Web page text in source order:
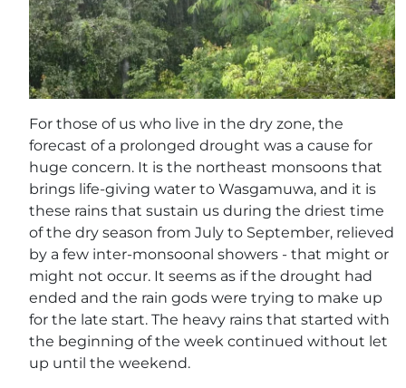
For those of us who live in the dry zone, the
forecast of a prolonged drought was a cause for
huge concern. It is the northeast monsoons that
brings life-giving water to Wasgamuwa, and it is
these rains that sustain us during the driest time
of the dry season from July to September, relieved
by a few inter-monsoonal showers - that might or
might not occur. It seems as if the drought had
ended and the rain gods were trying to make up
for the late start. The heavy rains that started with
the beginning of the week continued without let
up until the weekend.